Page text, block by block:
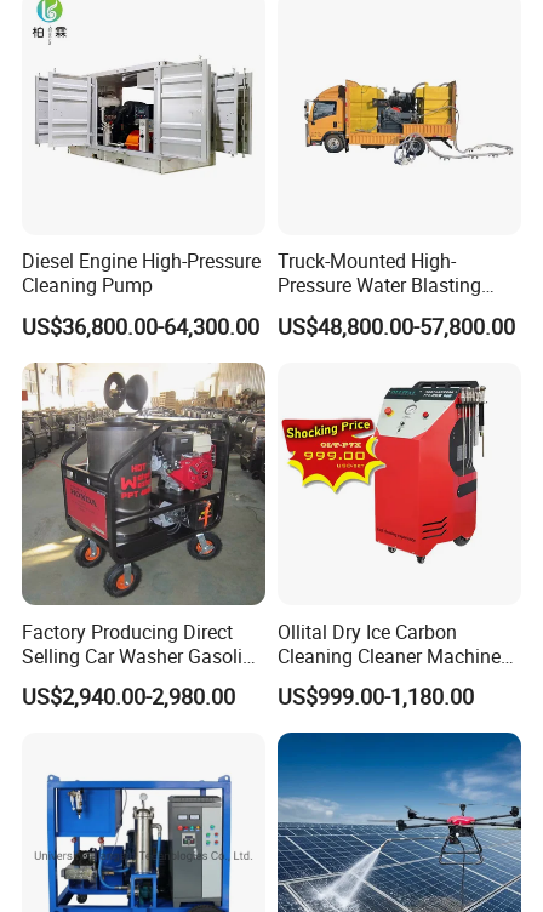
Diesel Engine High-Pressure
Cleaning Pump
US$36,800.00-64,300.00
Truck-Mounted High-
Pressure Water Blasting
Machine
US$48,800.00-57,800.00
Factory Producing Direct
Selling Car Washer Gasoline
Adjust Pressure Hot Water
High Pressure Washer
US$2,940.00-2,980.00
Ollital Dry Ice Carbon
Cleaning Cleaner Machine
Dry Ice Blasting Machine
US$999.00-1,180.00